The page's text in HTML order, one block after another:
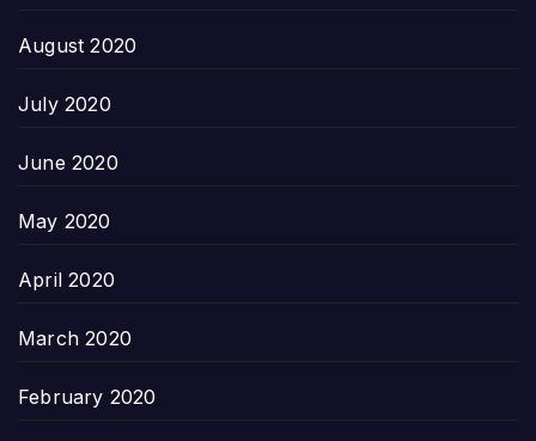
August 2020
July 2020
June 2020
May 2020
April 2020
March 2020
February 2020